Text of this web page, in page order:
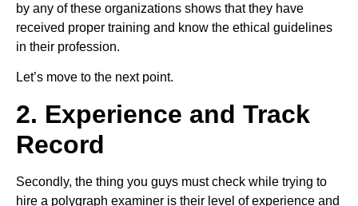
by any of these organizations shows that they have
received proper training and know the ethical guidelines
in their profession.
Let’s move to the next point.
2. Experience and Track
Record
Secondly, the thing you guys must check while trying to
hire a polygraph examiner is their level of experience and